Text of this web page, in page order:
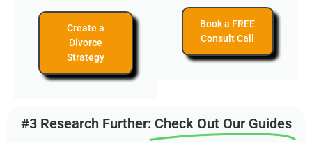
Create a
Divorce
Strategy
Book a FREE
Consult Call
#3 Research Further: Check Out Our Guides